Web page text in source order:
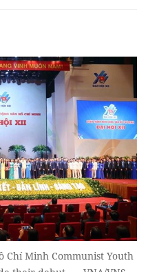
Chí Minh Communist Youth